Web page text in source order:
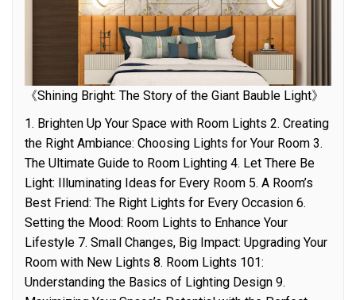
《Shining Bright: The Story of the Giant Bauble Light》
1. Brighten Up Your Space with Room Lights 2. Creating
the Right Ambiance: Choosing Lights for Your Room 3.
The Ultimate Guide to Room Lighting 4. Let There Be
Light: Illuminating Ideas for Every Room 5. A Room’s
Best Friend: The Right Lights for Every Occasion 6.
Setting the Mood: Room Lights to Enhance Your
Lifestyle 7. Small Changes, Big Impact: Upgrading Your
Room with New Lights 8. Room Lights 101:
Understanding the Basics of Lighting Design 9.